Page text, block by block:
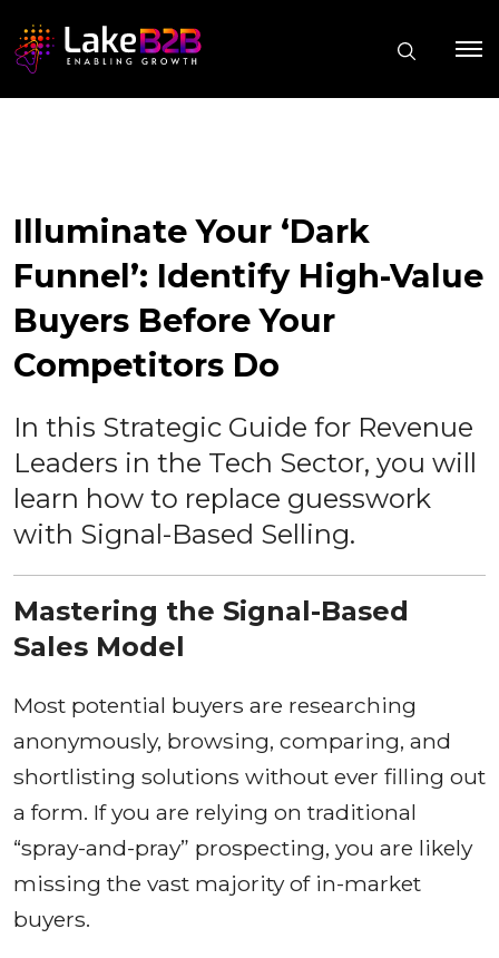
Illuminate Your ‘Dark
Funnel’: Identify High-Value
Buyers Before Your
Competitors Do
In this Strategic Guide for Revenue
Leaders in the Tech Sector, you will
learn how to replace guesswork
with Signal-Based Selling.
Mastering the Signal-Based
Sales Model
Most potential buyers are researching
anonymously, browsing, comparing, and
shortlisting solutions without ever filling out
a form. If you are relying on traditional
“spray-and-pray” prospecting, you are likely
missing the vast majority of in-market
buyers.